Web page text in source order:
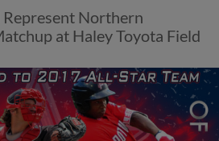
Northern
at Haley Toyota Field